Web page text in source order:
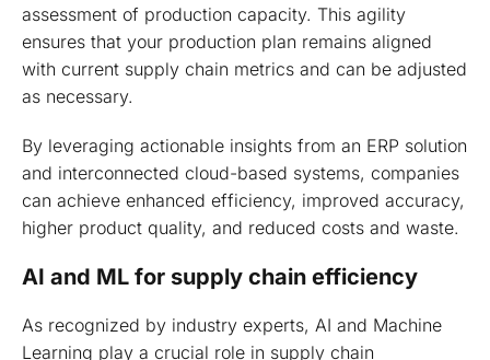
assessment of production capacity. This agility
ensures that your production plan remains aligned
with current supply chain metrics and can be adjusted
as necessary.
By leveraging actionable insights from an ERP solution
and interconnected cloud-based systems, companies
can achieve enhanced efficiency, improved accuracy,
higher product quality, and reduced costs and waste.
AI and ML for supply chain efficiency
As recognized by industry experts, AI and Machine
Learning play a crucial role in supply chain